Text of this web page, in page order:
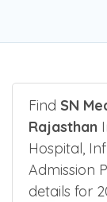
Find SN
Rajasthan
Hospital,
Admission
details for